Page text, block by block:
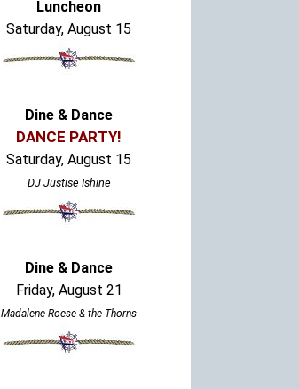
Luncheon
Saturday, August 15
Dine & Dance
DANCE PARTY!
Saturday, August 15
DJ Justise Ishine
Dine & Dance
Friday, August 21
Madalene Roese & the Thorns